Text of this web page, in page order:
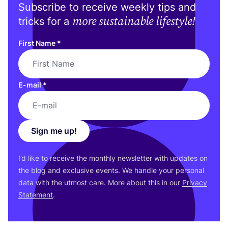
Subscribe to receive weekly tips and
tricks for a more sustainable lifestyle!
First Name *
E-mail*
Sign me up!
I’d like to receive the monthly newsletter with updates on
the blog and exclusive events. We handle your personal
data with the utmost care. More about this in our Privacy
Statement.